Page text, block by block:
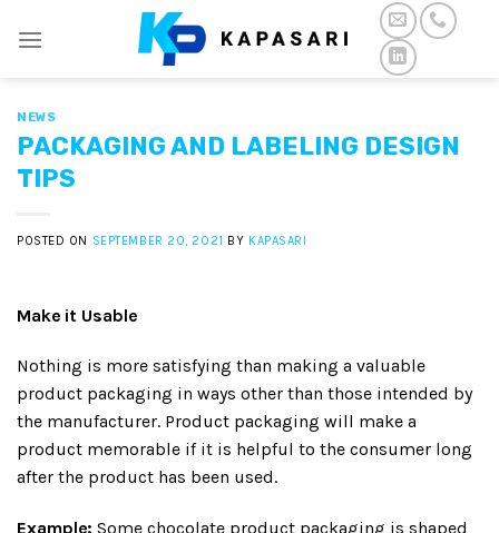
NEWS
PACKAGING AND LABELING DESIGN
TIPS
POSTED ON SEPTEMBER 20, 2021 BY KAPASARI
Make it Usable
Nothing is more satisfying than making a valuable
product packaging in ways other than those intended by
the manufacturer. Product packaging will make a
product memorable if it is helpful to the consumer long
after the product has been used.
Example: Some chocolate product packaging is shaped